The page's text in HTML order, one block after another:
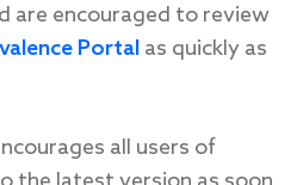
are encouraged to review
Portal as quickly as
all users of